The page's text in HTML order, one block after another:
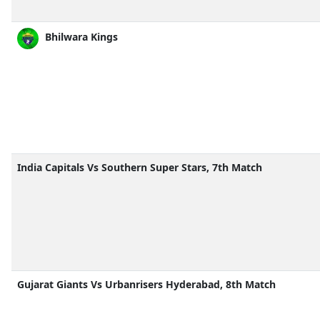
Bhilwara Kings
India Capitals Vs Southern Super Stars, 7th Match
Gujarat Giants Vs Urbanrisers Hyderabad, 8th Match